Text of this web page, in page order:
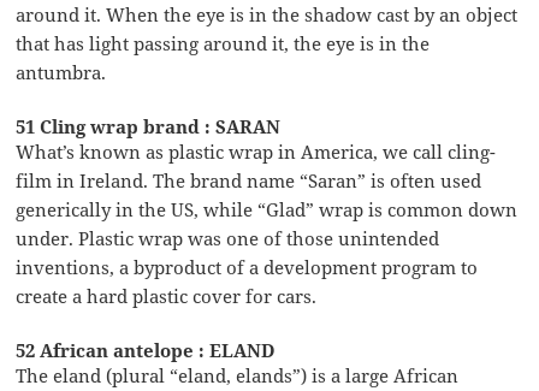
around it. When the eye is in the shadow cast by an object
that has light passing around it, the eye is in the
antumbra.
51 Cling wrap brand : SARAN
What’s known as plastic wrap in America, we call cling-
film in Ireland. The brand name “Saran” is often used
generically in the US, while “Glad” wrap is common down
under. Plastic wrap was one of those unintended
inventions, a byproduct of a development program to
create a hard plastic cover for cars.
52 African antelope : ELAND
The eland (plural “eland, elands”) is a large African